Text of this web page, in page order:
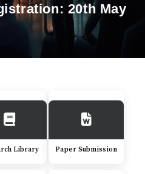
20th May
Library Paper Submission